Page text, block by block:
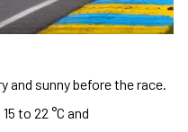
and sunny before the race.
to 22 °C and